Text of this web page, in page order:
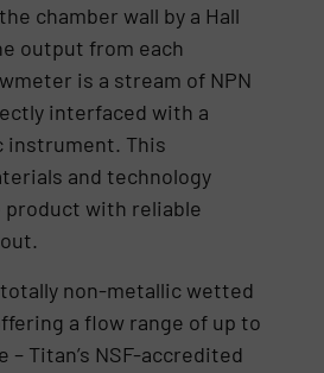
chamber wall by a Hall
output from each
is a stream of NPN
interfaced with a
instrument. This
and technology
product with reliable
non-metallic wetted
a flow range of up to
– Titan’s NSF-accredited